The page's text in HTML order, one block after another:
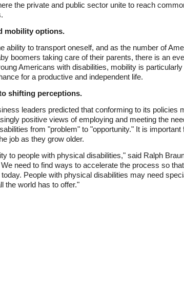
the private and public sector unite to reach
mobility options.
ability to transport oneself, and as the number of
boomers taking care of their parents, there is an
Americans with disabilities, mobility is
for a productive and independent life.
shifting perceptions.
leaders predicted that conforming to its policies
positive views of employing and meeting the
from "problem" to "opportunity." It is
job as they grow older.
to people with physical disabilities," said Ralph
need to find ways to accelerate the process so
People with physical disabilities may need
the world has to offer."